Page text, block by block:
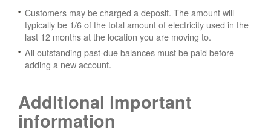
Customers may be charged a deposit. The amount will
typically be 1/6 of the total amount of electricity used in the
last 12 months at the location you are moving to.
All outstanding past-due balances must be paid before
adding a new account.
Additional important
information